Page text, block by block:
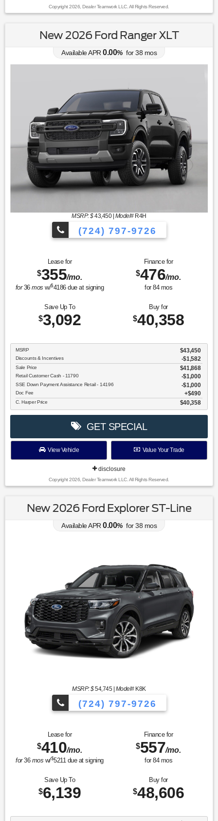
Copyright 2026, Dealer Teamwork LLC. All Rights Reserved.
New 2026 Ford Ranger XLT
Available APR 0.00% for38 mos
MSRP: $43,450| Model#R4H
(724) 797-9726
Lease for
$355/mo.
for36mos w/$4186due at signing
Finance for
$476/mo.
for 84mos
Save Up To
$3,092
Buy for
$40,358
MSRP $43,450
Discounts & Incentives -$1,582
Sale Price $41,868
Retail Customer Cash - 11790 $1,000
SSE Down Payment Assistance Retail - 14196 $1,000
Doc Fee $490
C. Harper Price $40,358
GET SPECIAL
View Vehicle Value Your Trade
disclosure
Copyright 2026, Dealer Teamwork LLC. All Rights Reserved.
New 2026 Ford Explorer ST-Line
Available APR 0.00% for38 mos
MSRP: $54,745| Model#K8K
(724) 797-9726
Lease for
$410/mo.
for36 mos w/$5211due at signing
Finance for
$557/mo.
for 84mos
Save Up To
$6,139
Buy for
$48,606